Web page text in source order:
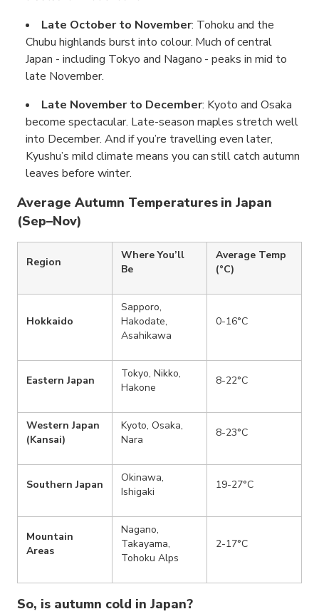
Late October to November: Tohoku and the
Chubu highlands burst into colour. Much of central
Japan - including Tokyo and Nagano - peaks in mid to
late November.
Late November to December: Kyoto and Osaka
become spectacular. Late-season maples stretch well
into December. And if you’re travelling even later,
Kyushu’s mild climate means you can still catch autumn
leaves before winter.
Average Autumn Temperatures in Japan
(Sep–Nov)
Region
Where You’ll
Be
Average Temp
(°C)
Hokkaido
Sapporo,
Hakodate,
Asahikawa
0-16°C
Eastern Japan
Tokyo, Nikko,
Hakone
8-22°C
Western Japan
(Kansai)
Kyoto, Osaka,
Nara
8-23°C
Southern Japan
Okinawa,
Ishigaki
19-27°C
Mountain
Areas
Nagano,
Takayama,
Tohoku Alps
2-17°C
So, is autumn cold in Japan?